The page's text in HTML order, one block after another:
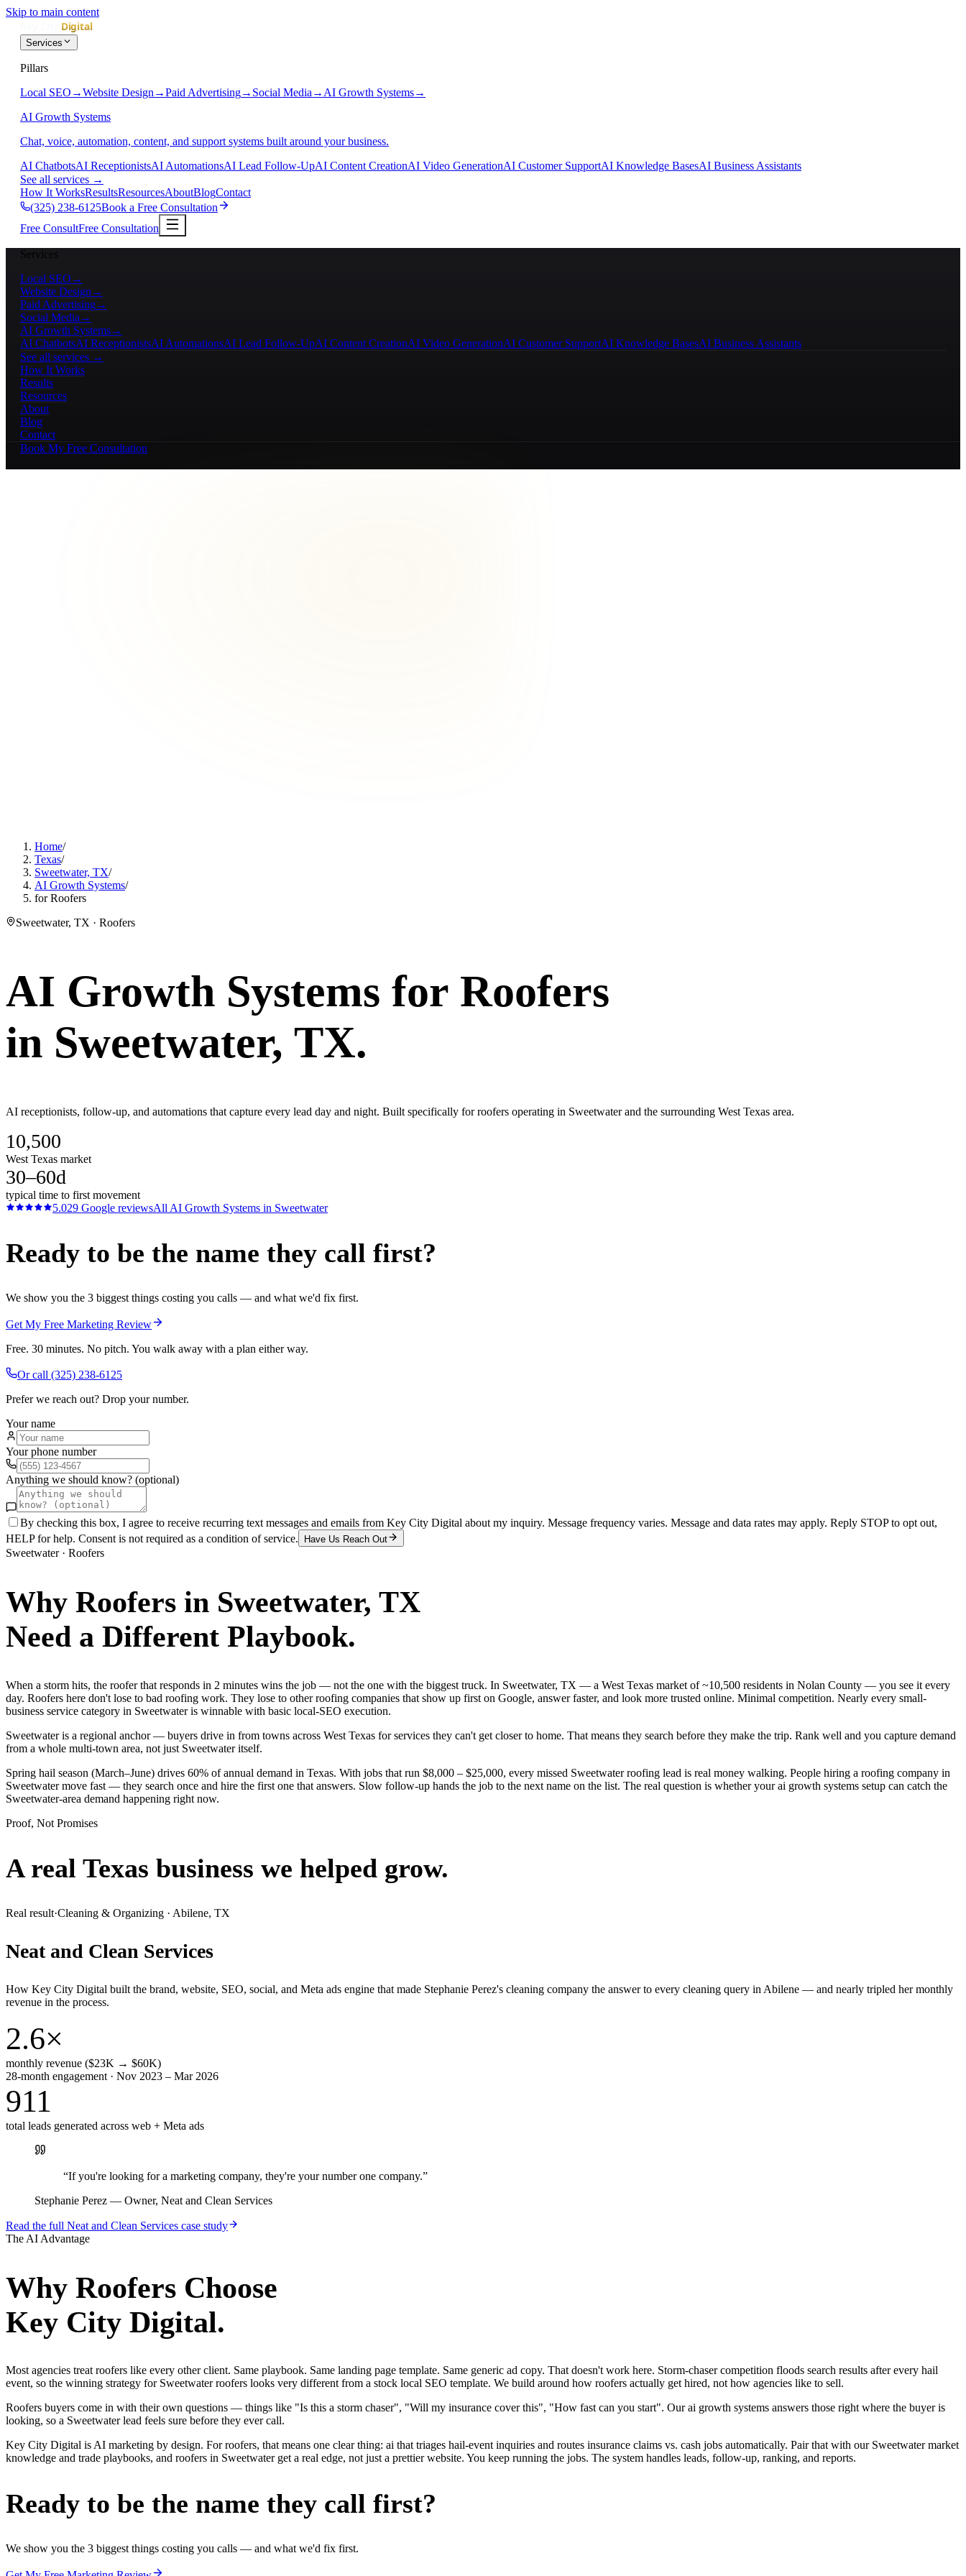
Skip to main content
Services
Pillars
Local SEO →Website Design →Paid Advertising→ Social Media → AI Growth Systems→
AI Growth Systems
Chat, voice, automation, content, and support systems built around your business.
AI ChatbotsAI ReceptionistsAI AutomationsAI Lead Follow-UpAI Content CreationAI Video GenerationAI Customer SupportAI Knowledge BasesAI Business Assistants
See all services →
How It WorksResultsResourcesAboutBlogContact
(325) 238-6125Book a Free Consultation
Free ConsultFree Consultation
Services
Local SEO →
Website Design →
Paid Advertising→
Social Media →
AI Growth Systems→
AI ChatbotsAI ReceptionistsAI AutomationsAI Lead Follow-UpAI Content CreationAI Video GenerationAI Customer SupportAI Knowledge BasesAI Business Assistants
See all services →
How It Works
Results
Resources
About
Blog
Contact
Book My Free Consultation
Home/
Texas/
Sweetwater, TX/
AI Growth Systems/
for Roofers
Sweetwater, TX · Roofers
AI Growth Systems for Roofers
in Sweetwater, TX.
AI receptionists, follow-up, and automations that capture every lead day and night. Built specifically for roofers operating in Sweetwater and the surrounding West Texas area.
10,500
West Texas market
30–60d
typical time to first movement
5.029 Google reviewsAll AI Growth Systems in Sweetwater
Ready to be the name they call first?
We show you the 3 biggest things costing you calls — and what we'd fix first.
Get My Free Marketing Review
Free. 30 minutes. No pitch. You walk away with a plan either way.
Or call (325) 238-6125
Prefer we reach out? Drop your number.
Your name
Your phone number
Anything we should know? (optional)
By checking this box, I agree to receive recurring text messages and emails from Key City Digital about my inquiry. Message frequency varies. Message and data rates may apply. Reply STOP to opt out,
HELP for help. Consent is not required as a condition of service.
Have Us Reach Out
Sweetwater· Roofers
Why Roofers in Sweetwater, TX
Need a Different Playbook.
When a storm hits, the roofer that responds in 2 minutes wins the job — not the one with the biggest truck. In Sweetwater, TX — a West Texas market of ~10,500 residents in Nolan County — you see it every
day. Roofers here don't lose to bad roofing work. They lose to other roofing companies that show up first on Google, answer faster, and look more trusted online. Minimal competition. Nearly every small-
business service category in Sweetwater is winnable with basic local-SEO execution.
Sweetwater is a regional anchor — buyers drive in from towns across West Texas for services they can't get closer to home. That means they search before they make the trip. Rank well and you capture demand
from a whole multi-town area, not just Sweetwater itself.
Spring hail season (March–June) drives 60% of annual demand in Texas. With jobs that run $8,000 – $25,000, every missed Sweetwater roofing lead is real money walking. People hiring a roofing company in
Sweetwater move fast — they search once and hire the first one that answers. Slow follow-up hands the job to the next name on the list. The real question is whether your ai growth systems setup can catch the
Sweetwater-area demand happening right now.
Proof, Not Promises
A real Texas business we helped grow.
Real result·Cleaning & Organizing · Abilene, TX
Neat and Clean Services
How Key City Digital built the brand, website, SEO, social, and Meta ads engine that made Stephanie Perez's cleaning company the answer to every cleaning query in Abilene — and nearly tripled her monthly
revenue in the process.
2.6×
monthly revenue ($23K → $60K)
28-month engagement · Nov 2023 – Mar 2026
911
total leads generated across web + Meta ads
“If you're looking for a marketing company, they're your number one company.”
Stephanie Perez — Owner, Neat and Clean Services
Read the full Neat and Clean Services case study
The AI Advantage
Why Roofers Choose
Key City Digital.
Most agencies treat roofers like every other client. Same playbook. Same landing page template. Same generic ad copy. That doesn't work here. Storm-chaser competition floods search results after every hail
event, so the winning strategy for Sweetwater roofers looks very different from a stock local SEO template. We build around how roofers actually get hired, not how agencies like to sell.
Roofers buyers come in with their own questions — things like "Is this a storm chaser", "Will my insurance cover this", "How fast can you start". Our ai growth systems answers those right where the buyer is
looking, so a Sweetwater lead feels sure before they ever call.
Key City Digital is AI marketing by design. For roofers, that means one clear thing: ai that triages hail-event inquiries and routes insurance claims vs. cash jobs automatically. Pair that with our Sweetwater market
knowledge and trade playbooks, and roofers in Sweetwater get a real edge, not just a prettier website. You keep running the jobs. The system handles leads, follow-up, ranking, and reports.
Ready to be the name they call first?
We show you the 3 biggest things costing you calls — and what we'd fix first.